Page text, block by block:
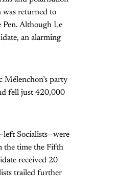
was returned to
Although Le
an alarming
Mélenchon’s party
fell just 420,000
left Socialists—were
the time the Fifth
received 20
trailed further